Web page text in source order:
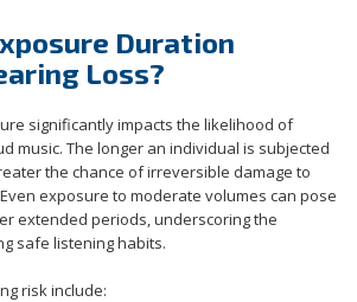
Duration
Loss?
significantly impacts the likelihood of
music. The longer an individual is subjected
the chance of irreversible damage to
exposure to moderate volumes can pose
extended periods, underscoring the
safe listening habits.
risk include: